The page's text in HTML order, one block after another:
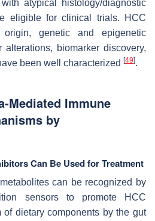
atypical histology/diagnostic
eligible for clinical trials. HCC
genetic and epigenetic
alterations, biomarker discovery,
been well characterized [49].
Mediated Immune
by
Can Be Used for Treatment
can be recognized by
sensors to promote HCC
of dietary components by the gut